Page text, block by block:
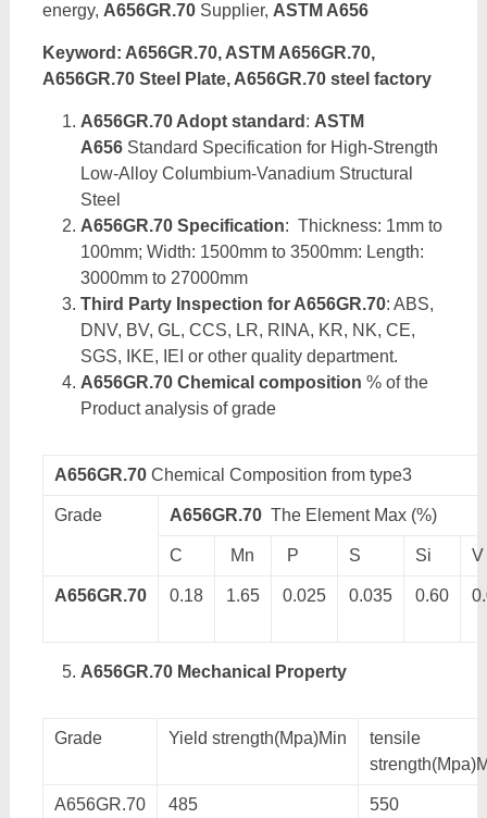
energy, A656GR.70Supplier, ASTM A656
Keyword: A656GR.70, ASTM A656GR.70,
A656GR.70 Steel Plate, A656GR.70 steel factory
A656GR.70 Adopt standard : ASTM
A656Standard Specification for High-Strength
Low-Alloy Columbium-Vanadium Structural
Steel
A656GR.70 Specification: Thickness: 1mm to
100mm; Width: 1500mm to 3500mm: Length:
3000mm to 27000mm
Third Party Inspection for A656GR.70: ABS,
DNV, BV, GL, CCS, LR, RINA, KR, NK, CE,
SGS, IKE, IEI or other quality department.
A656GR.70 Chemical composition % of the
Product analysis of grade
A656GR.70 Chemical Composition from type3
Grade A656GR.70The Element Max (%)
C Mn P S Si V
A656GR.70 0.18 1.65 0.025 0.035 0.60
A656GR.70 Mechanical Property
Grade Yield strength(Mpa)Min
tensile
A656GR.70 485 550